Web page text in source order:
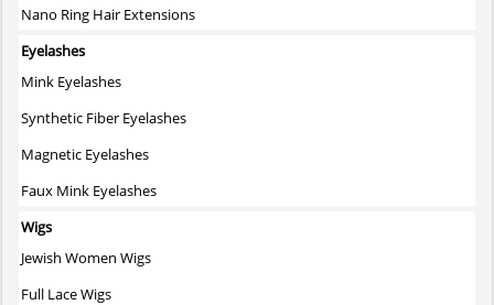
Nano Ring Hair Extensions
Eyelashes
Mink Eyelashes
Synthetic Fiber Eyelashes
Magnetic Eyelashes
Faux Mink Eyelashes
Wigs
Jewish Women Wigs
Full Lace Wigs